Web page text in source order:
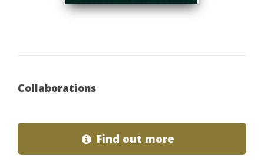
Collaborations
Find out more